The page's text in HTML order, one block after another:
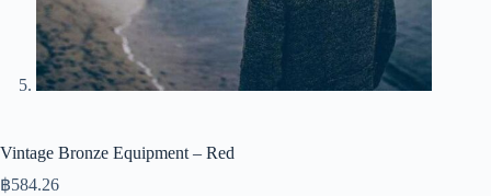
Vintage Bronze Equipment – Red
฿584.26